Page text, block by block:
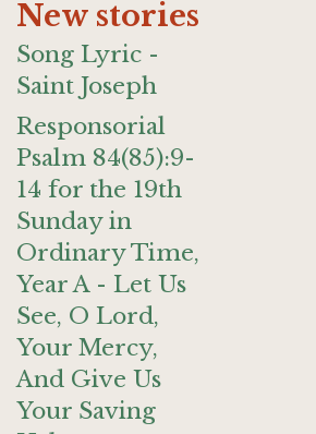
New stories
Song Lyric -
Saint Joseph
Responsorial
Psalm 84(85):9-
14 for the 19th
Sunday in
Ordinary Time,
Year A - Let Us
See, O Lord,
Your Mercy,
And Give Us
Your Saving